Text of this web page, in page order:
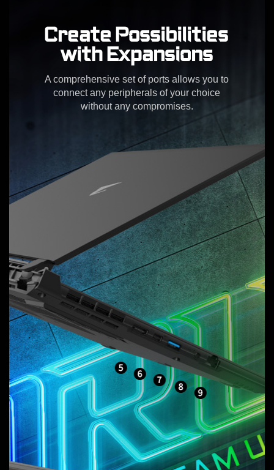
Create Possibilities
with Expansions
A comprehensive set of ports allows you to
connect any peripherals of your choice
without any compromises.